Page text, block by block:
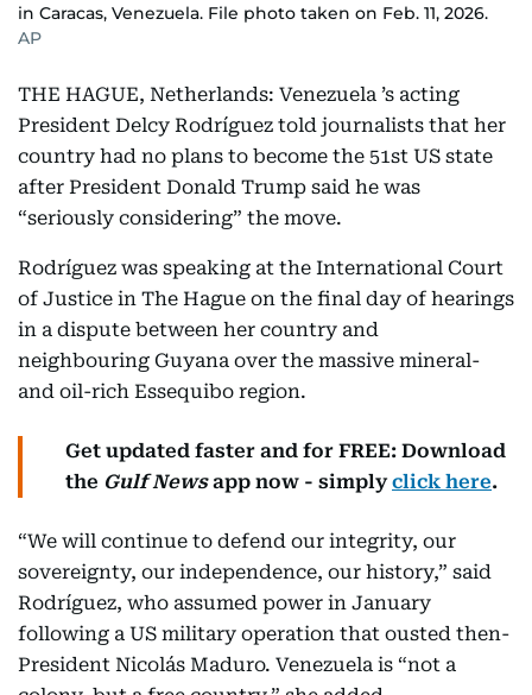
in Caracas, Venezuela. File photo taken on Feb. 11, 2026.
AP
THE HAGUE, Netherlands: Venezuela ’s acting
President Delcy Rodríguez told journalists that her
country had no plans to become the 51st US state
after President Donald Trump said he was
“seriously considering” the move.
Rodríguez was speaking at the International Court
of Justice in The Hague on the final day of hearings
in a dispute between her country and
neighbouring Guyana over the massive mineral-
and oil-rich Essequibo region.
Get updated faster and for FREE: Download
the Gulf Newsapp now - simplyclick here.
“We will continue to defend our integrity, our
sovereignty, our independence, our history,” said
Rodríguez, who assumed power in January
following a US military operation that ousted then-
President Nicolás Maduro. Venezuela is “not a